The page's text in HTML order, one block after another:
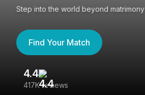
Step into the world beyond matrimony
Find Your Match
4.4
417K reviews